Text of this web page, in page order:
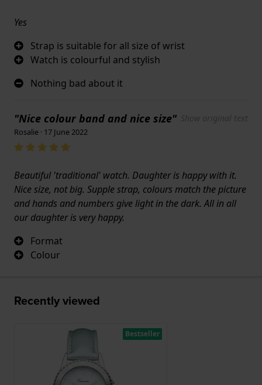
Yes
Strap is suitable for all size of wrist
Watch is colourful and stylish
Nothing bad about it
"Nice colour band and nice size" Show original text
Rosalie · 17 June 2022
Beautiful 'traditional' watch. Daughter is happy with it.
Nice size, not big. Supple strap, colours match the picture
and hands and numbers give light in the dark. All in all
our daughter is very happy.
Format
Colour
Recently viewed
Bestseller